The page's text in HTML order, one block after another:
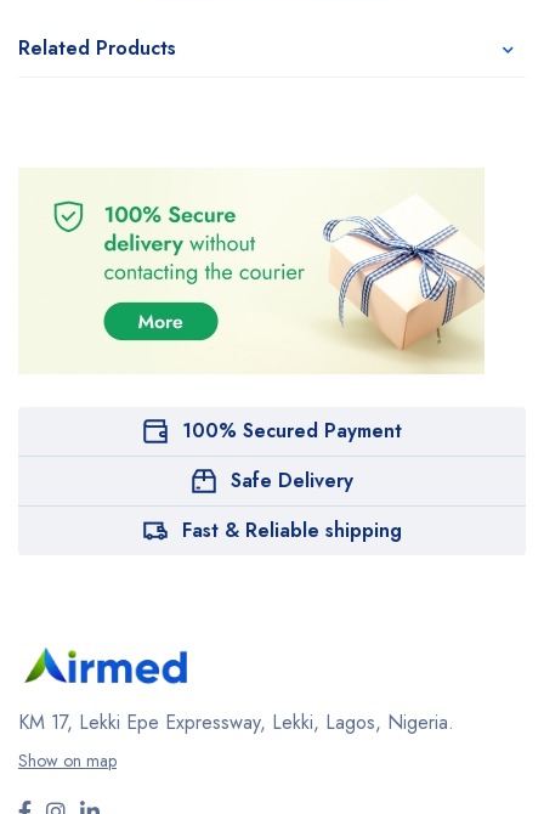
Related Products
100% Secured Payment
Safe Delivery
Fast & Reliable shipping
KM 17, Lekki Epe Expressway, Lekki, Lagos, Nigeria.
Show on map